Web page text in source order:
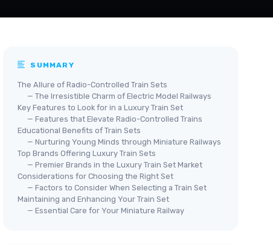
SUMMARY
The Allure of Radio-Controlled Train Sets
— The Irresistible Charm of Electric Model Railways
Key Features to Look for in a Luxury Train Set
— Features that Elevate Radio-Controlled Trains
Educational Benefits of Train Sets
— Nurturing Young Minds through Miniature Railways
Top Brands Offering Luxury Train Sets
— Premier Brands in the Luxury Train Set Market
Considerations for Choosing the Right Set
— Factors to Consider When Selecting a Train Set
Maintaining and Enhancing Your Train Set
— Essential Care for Your Miniature Railway